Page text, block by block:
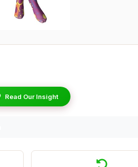
Read Our Insight